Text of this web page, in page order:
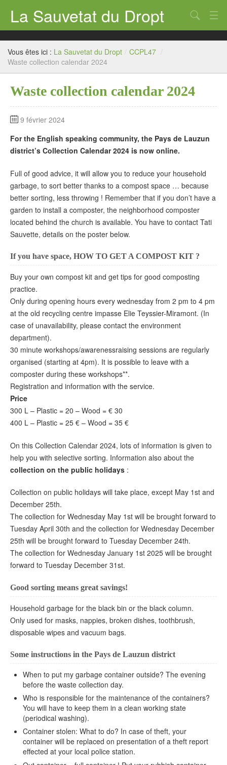
La Sauvetat du Dropt
Accueil
Mairie
Écoles
Archives
Contact
Chercher
Vous êtes ici : La Sauvetat du Dropt / CCPL47 /
Waste collection calendar 2024
Waste collection calendar 2024
9 février 2024
For the English speaking community, the Pays de Lauzun
district’s Collection Calendar 2024 is now online.
Full of good advice, it will allow you to reduce your household
garbage, to sort better thanks to a compost space … because
better sorting, less throwing ! Remember that if you don’t have a
garden to install a composter, the neighborhood composter
located behind the church is available. You have to contact Tati
Sauvette, details on the poster below.
If you have space, HOW TO GET A COMPOST KIT ?
Buy your own compost kit and get tips for good composting
practice.
Only during opening hours every wednesday from 2 pm to 4 pm
at the old recycling centre impasse Elie Teyssier-Miramont. (In
case of unavailability, please contact the environment
department).
30 minute workshops/awarenessraising sessions are regularly
organised (starting at 4pm). It is possible to leave with a
composter during these workshops**.
Registration and information with the service.
Price
300 L – Plastic = 20 – Wood = € 30
400 L – Plastic = 25 € – Wood = 35 €
On this Collection Calendar 2024, lots of information is given to
help you with selective sorting. Information also about the
collection on the public holidays :
Collection on public holidays will take place, except May 1st and
December 25th.
The collection for Wednesday May 1st will be brought forward to
Tuesday April 30th and the collection for Wednesday December
25th will be brought forward to Tuesday December 24th.
The collection for Wednesday January 1st 2025 will be brought
forward to Tuesday December 31st.
Good sorting means great savings!
Household garbage for the black bin or the black column.
Only used for masks, nappies, broken dishes, toothbrush,
disposable wipes and vacuum bags.
Some instructions in the Pays de Lauzun district
When to put my garbage container outside? The evening
before the waste collection day.
Who is responsible for the maintenance of the containers?
You will have to keep them in a clean working state
(periodical washing).
Container stolen: What to do? In case of theft, your
container will be replaced on presentation of a theft report
effected at your local police station.